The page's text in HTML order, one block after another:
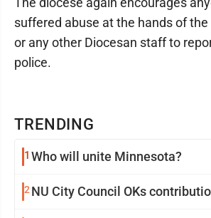
TRENDING
1 Who will unite Minnesota?
2 NU City Council OKs
suffered abuse at the hands of
or any other Diocesan staff to
police.